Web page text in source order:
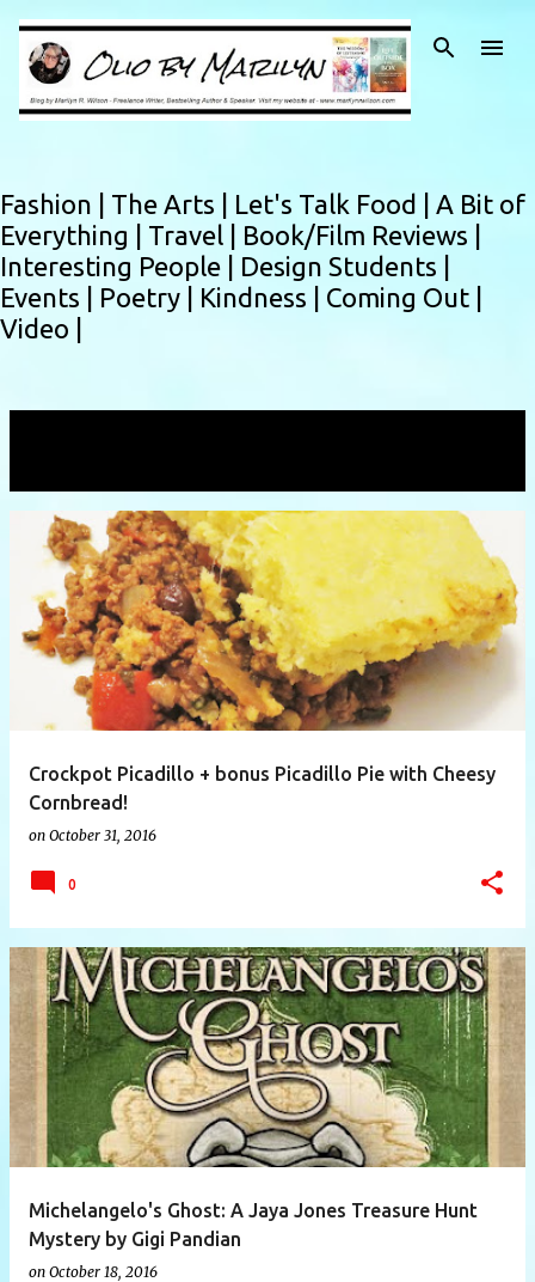
Skip to main content
Fashion | The Arts | Let's Talk Food | A Bit of
Everything | Travel | Book/Film Reviews |
Interesting People | Design Students |
Events | Poetry | Kindness | Coming Out |
Video |
Crockpot Picadillo + bonus Picadillo Pie with Cheesy
Cornbread!
on October 31, 2016
0
Michelangelo's Ghost: A Jaya Jones Treasure Hunt
Mystery by Gigi Pandian
on October 18, 2016